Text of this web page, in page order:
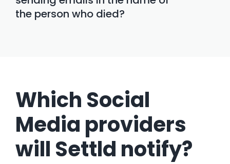
the person who died?
Which Social
Media providers
will Settld notify?